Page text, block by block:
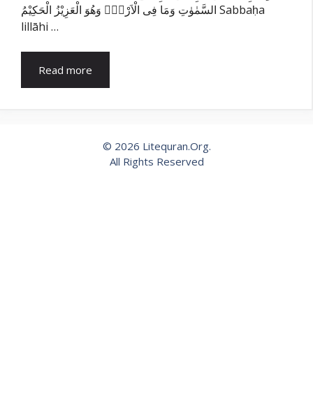
السَّمٰوٰتِ وَمَا فِى الْاَرْضِۚ وَهُوَ الْعَزِيْزُ الْحَكِيْمُ Sabbaḥa
lillāhi …
Read more
© 2026 Litequran.Org.
All Rights Reserved